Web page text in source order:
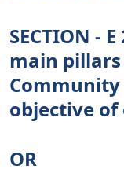
SECTION -
main pillars
objective of
OR